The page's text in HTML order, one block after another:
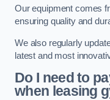
Our equipment comes
ensuring quality and
We also regularly
latest and most
Do I need to
when leasing